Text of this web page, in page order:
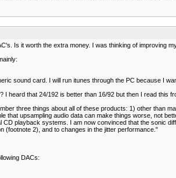
Is it worth the extra money. I was thinking of improving
sound card. I will run itunes through the PC because I
I heard that 24/192 is better than 16/92 but then I read this
three things about all of these products: 1) other than
that upsampling audio data can make things worse, not
CD playback systems. I am now convinced that the sonic
(footnote 2), and to changes in the jitter performance."
DACs: